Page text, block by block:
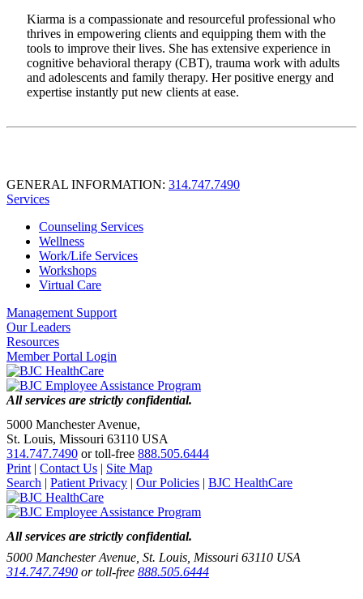
Kiarma is a compassionate and resourceful professional who
thrives in empowering clients and equipping them with the
tools to improve their lives. She has extensive experience in
cognitive behavioral therapy (CBT), trauma work with adults
and adolescents and family therapy. Her positive energy and
expertise instantly put new clients at ease.
GENERAL INFORMATION: 314.747.7490
Services
Counseling Services
Wellness
Work/Life Services
Workshops
Virtual Care
Management Support
Our Leaders
Resources
Member Portal Login
All services are strictly confidential.
5000 Manchester Avenue,
St. Louis, Missouri 63110 USA
314.747.7490 or toll-free 888.505.6444
Print | Contact Us | Site Map
Search | Patient Privacy | Our Policies | BJC HealthCare
All services are strictly confidential.
5000 Manchester Avenue, St. Louis, Missouri 63110 USA
314.747.7490 or toll-free 888.505.6444